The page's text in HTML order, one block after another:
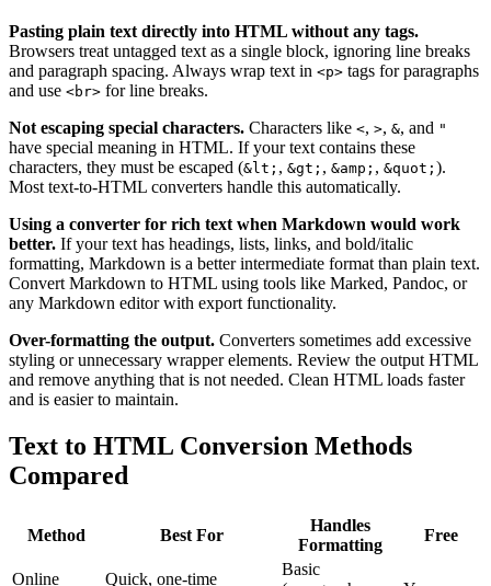
Pasting plain text directly into HTML without any tags.
Browsers treat untagged text as a single block, ignoring line breaks
and paragraph spacing. Always wrap text in <p> tags for paragraphs
and use <br> for line breaks.
Not escaping special characters. Characters like <, >, &, and "
have special meaning in HTML. If your text contains these
characters, they must be escaped (&lt; , &gt; , &amp; , &quot; ).
Most text-to-HTML converters handle this automatically.
Using a converter for rich text when Markdown would work
better. If your text has headings, lists, links, and bold/italic
formatting, Markdown is a better intermediate format than plain text.
Convert Markdown to HTML using tools like Marked, Pandoc, or
any Markdown editor with export functionality.
Over-formatting the output. Converters sometimes add excessive
styling or unnecessary wrapper elements. Review the output HTML
and remove anything that is not needed. Clean HTML loads faster
and is easier to maintain.
Text to HTML Conversion Methods
Compared
Method Best For
Handles
Formatting
Free
Online Quick, one-time
Basic